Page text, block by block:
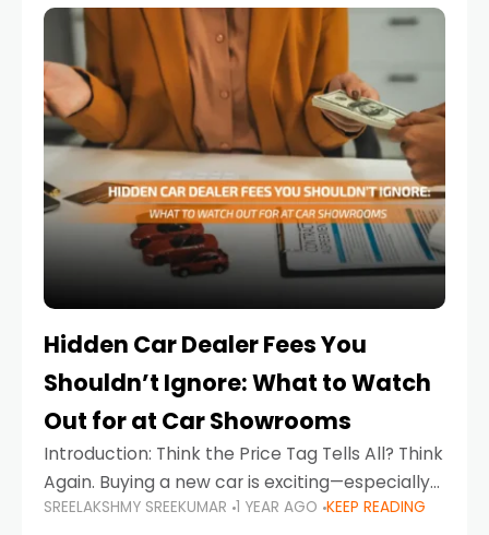
powerful sports cars dominate the highways
Hidden Car Dealer Fees You
Shouldn’t Ignore: What to Watch
Out for at Car Showrooms
Introduction: Think the Price Tag Tells All? Think
Again. Buying a new car is exciting—especially
when you're in a market like the UAE, where
SREELAKSHMY SREEKUMAR 1 YEAR AGO KEEP READING